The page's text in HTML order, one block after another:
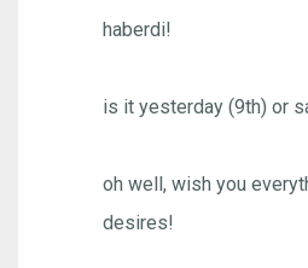
haberdi!
is it yesterday (9th) or
oh well, wish you
desires!